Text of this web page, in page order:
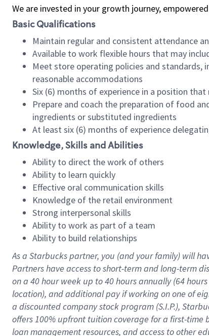
We are invested in your growth journey,
Basic Qualifications
Maintain regular and consistent attendance
Available to work flexible hours that may
Meet store operating policies and standards,
reasonable accommodations
Six (6) months of experience in a position
Prepare and coach the preparation of food
ingredients or substituted ingredients
At least six (6) months of experience
Knowledge, Skills and Abilities
Ability to direct the work of others
Ability to learn quickly
Effective oral communication skills
Knowledge of the retail environment
Strong interpersonal skills
Ability to work as part of a team
Ability to build relationships
As a Starbuckspartner, you (and your family) will
Partners have access toshort-term and long-term
on a 40 hourweek up to40 hoursannually (64 hours
location), andadditional payif working onone of
a discounted company stockprogram (S.I.P.),
offers100% upfront tuitioncoverage for a first-time
loan management resources, and access to other